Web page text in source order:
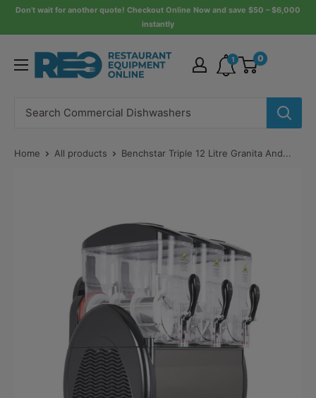
SkipDon’t wait for another quote! Checkout Online Now and save $50 – $6,000
instantly
Restaurant
Equipment
1 0
Home All products Benchstar Triple 12 Litre Granita And...